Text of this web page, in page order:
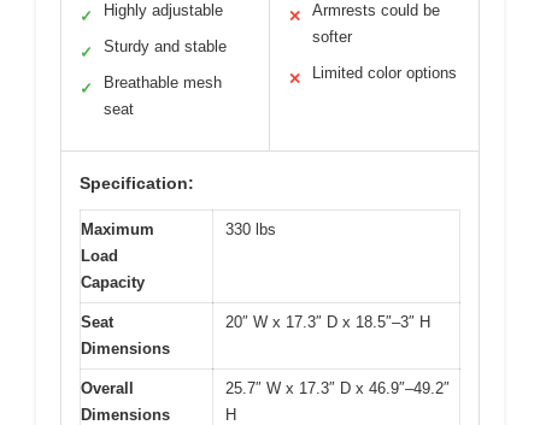
✓ Highly adjustable
✓ Sturdy and stable
✓
Breathable mesh
seat
✕
Armrests could be
softer
✕ Limited color options
Specification:
Maximum
Load
Capacity
330 lbs
Seat
Dimensions
20″ W x 17.3″ D x 18.5″–3″ H
Overall
Dimensions
25.7″ W x 17.3″ D x 46.9″–49.2″
H